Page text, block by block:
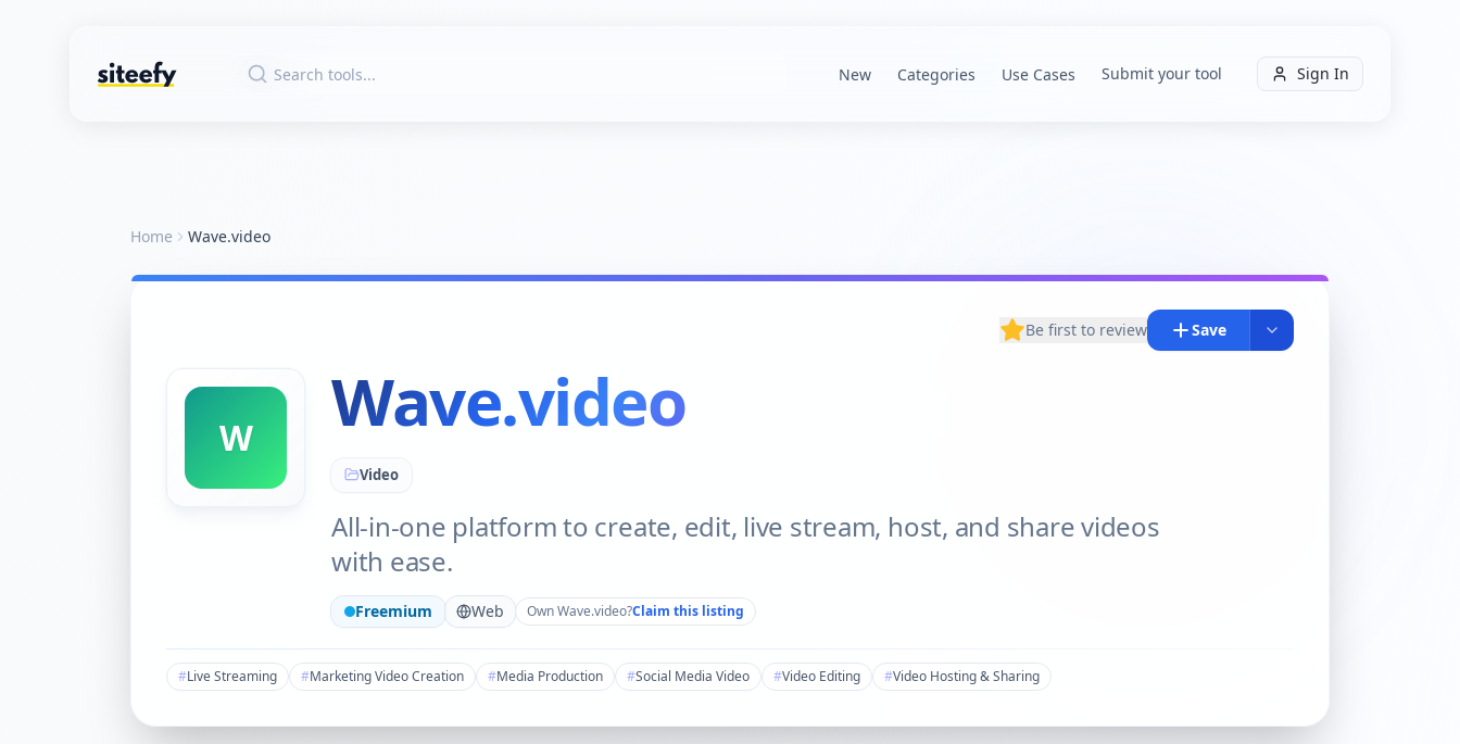
New Categories Use Cases Submit your tool Sign In
Home Wave.video
Be first to review Save
W Wave.video
Video
All-in-one platform to create, edit, live stream, host, and share videos
with ease.
Freemium Web OwnWave.video?Claim this listing
#Live Streaming #Marketing Video Creation #Media Production #Social Media Video #Video Editing #Video Hosting & Sharing